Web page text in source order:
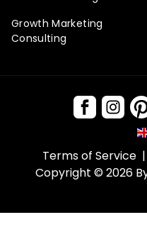
Growth Marketing
Consulting
Copyright © 2026
Terms of Service |